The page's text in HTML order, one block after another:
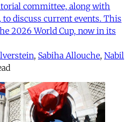
committee, along with
discuss current events. This
2026 World Cup, now in its
, Sabiha Allouche, Nabil